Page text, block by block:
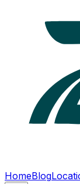
HomeBlog